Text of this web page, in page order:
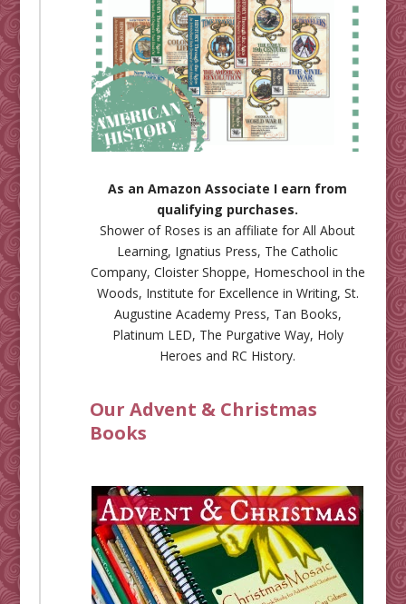
As an Amazon Associate I earn from
qualifying purchases.
Shower of Roses is an affiliate forAll About
Learning, Ignatius Press, The Catholic
Company, Cloister Shoppe, Homeschool in the
Woods, Institute for Excellence in Writing, St.
Augustine Academy Press, Tan Books,
Platinum LED, The Purgative Way, Holy
Heroes and RC History.
Our Advent & Christmas
Books